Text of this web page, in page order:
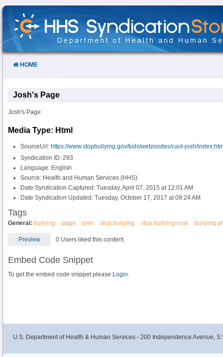
Skip
Content
HOME
Josh's Page
Josh's Page
Media Type: Html
SourceUrl: https://www.stopbullying.gov/kids/webisodes/cast-josh/
Syndication ID: 293
Language: English
Source: Health and Human Services (HHS)
Date Syndication Captured: Tuesday, April 07, 2015 at 12:01 AM
Date Syndication Updated: Tuesday, October 17, 2017 at 09:24 AM
Tags
General: bullying page josh stop bullying stop bullying now bullying
Preview 0 Users liked this content.
Embed Code Snippet
To get the embed code snippet please Login.
U.S. Department of Health & Human Services - 200 Independence Avenue,